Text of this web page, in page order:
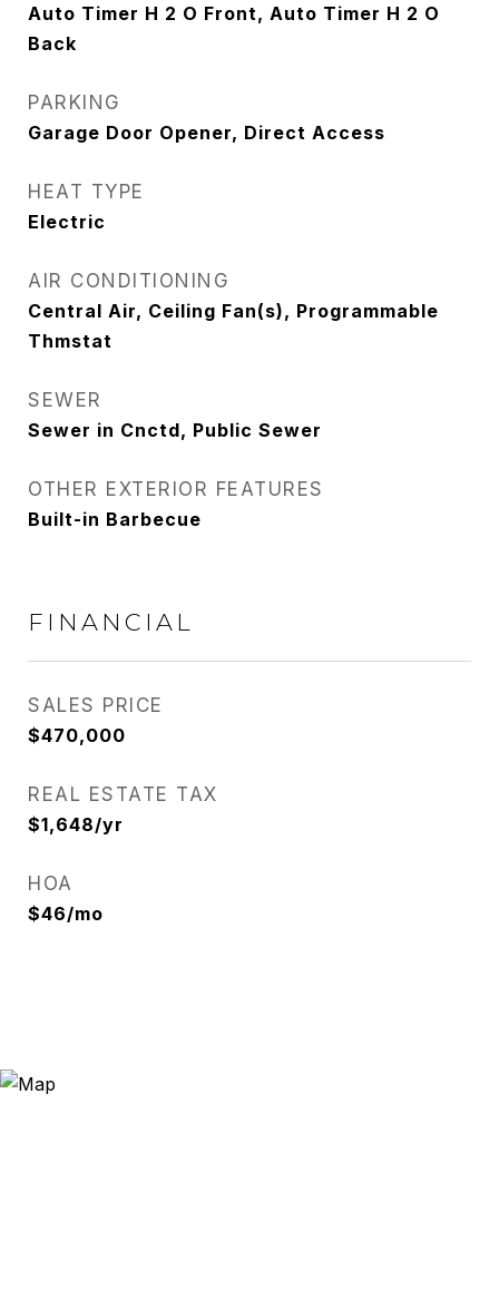
Auto Timer H 2 O Front, Auto Timer H 2 O
Back
PARKING
Garage Door Opener, Direct Access
HEAT TYPE
Electric
AIR CONDITIONING
Central Air, Ceiling Fan(s), Programmable
Thmstat
SEWER
Sewer in Cnctd, Public Sewer
OTHER EXTERIOR FEATURES
Built-in Barbecue
FINANCIAL
SALES PRICE
$470,000
REAL ESTATE TAX
$1,648/yr
HOA
$46/mo